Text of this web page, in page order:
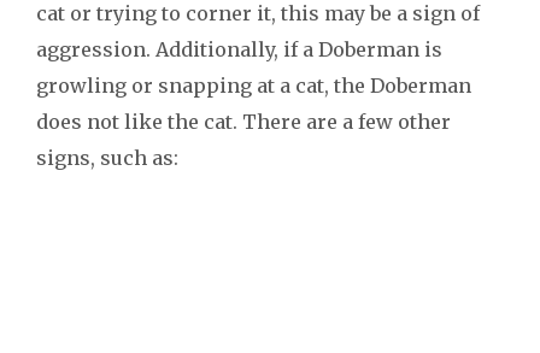
cat or trying to corner it, this may be a sign of
aggression. Additionally, if a Doberman is
growling or snapping at a cat, the Doberman
does not like the cat. There are a few other
signs, such as: